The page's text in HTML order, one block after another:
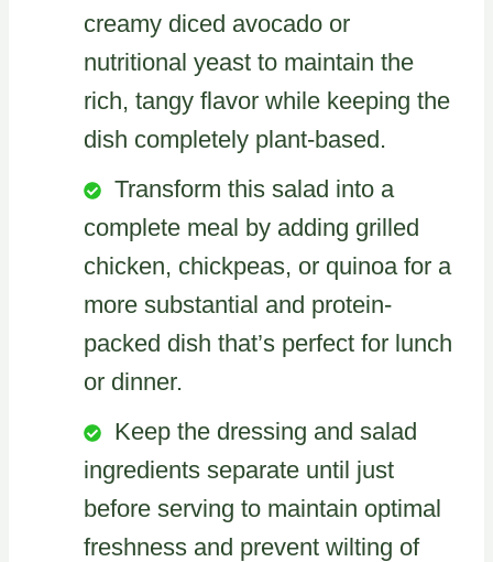
creamy diced avocado or
nutritional yeast to maintain the
rich, tangy flavor while keeping the
dish completely plant-based.
Transform this salad into a
complete meal by adding grilled
chicken, chickpeas, or quinoa for a
more substantial and protein-
packed dish that’s perfect for lunch
or dinner.
Keep the dressing and salad
ingredients separate until just
before serving to maintain optimal
freshness and prevent wilting of